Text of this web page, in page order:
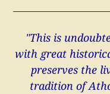
"This is
with great
preserves the
tradition of